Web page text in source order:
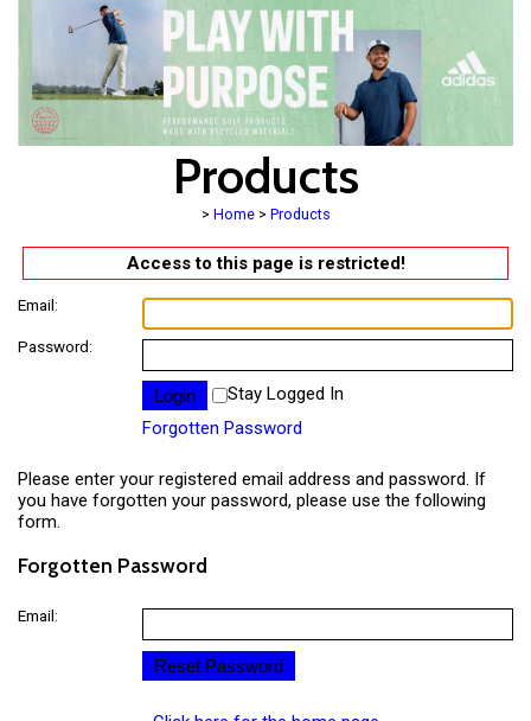
Products
> Home > Products
Access to this page is restricted!
Email:
Password:
Stay Logged In
Forgotten Password
Please enter your registered email address and password. If
you have forgotten your password, please use the following
form.
Forgotten Password
Email: